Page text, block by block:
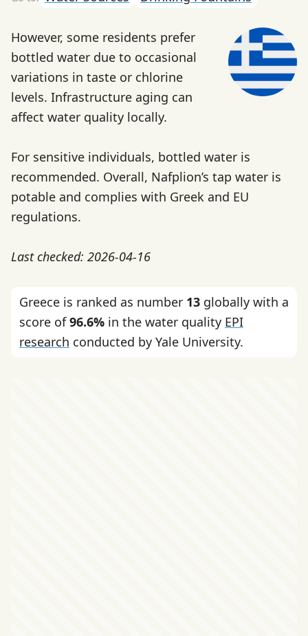
However, some residents prefer
bottled water due to occasional
variations in taste or chlorine
levels. Infrastructure aging can
affect water quality locally.
For sensitive individuals, bottled water is
recommended. Overall, Nafplion’s tap water is
potable and complies with Greek and EU
regulations.
Last checked: 2026-04-16
Greece is ranked as number 13 globally with a
score of96.6% in the water quality EPI
research conducted by Yale University.